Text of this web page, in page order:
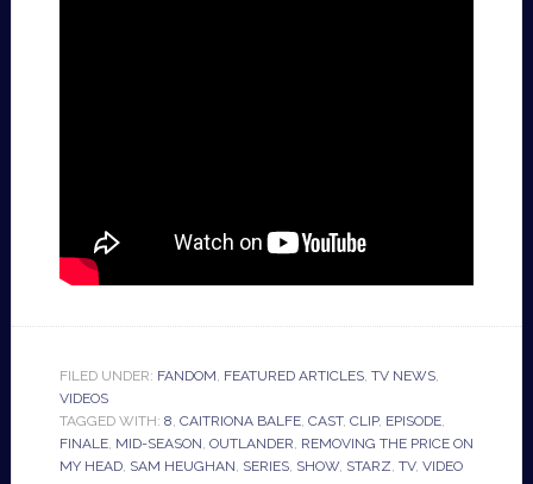
FILED UNDER: FANDOM, FEATURED ARTICLES, TV NEWS,
VIDEOS
TAGGED WITH: 8, CAITRIONA BALFE, CAST, CLIP, EPISODE,
FINALE, MID-SEASON, OUTLANDER, REMOVING THE PRICE ON
MY HEAD, SAM HEUGHAN, SERIES, SHOW, STARZ, TV, VIDEO